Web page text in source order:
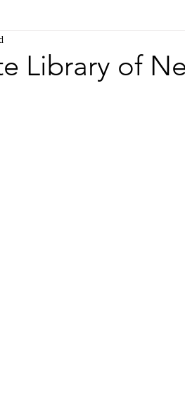
Library of